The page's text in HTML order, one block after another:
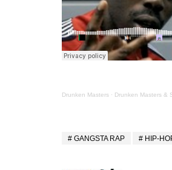
Drunken Masters · Drunken Masters &
GANGSTA RAP HIP-